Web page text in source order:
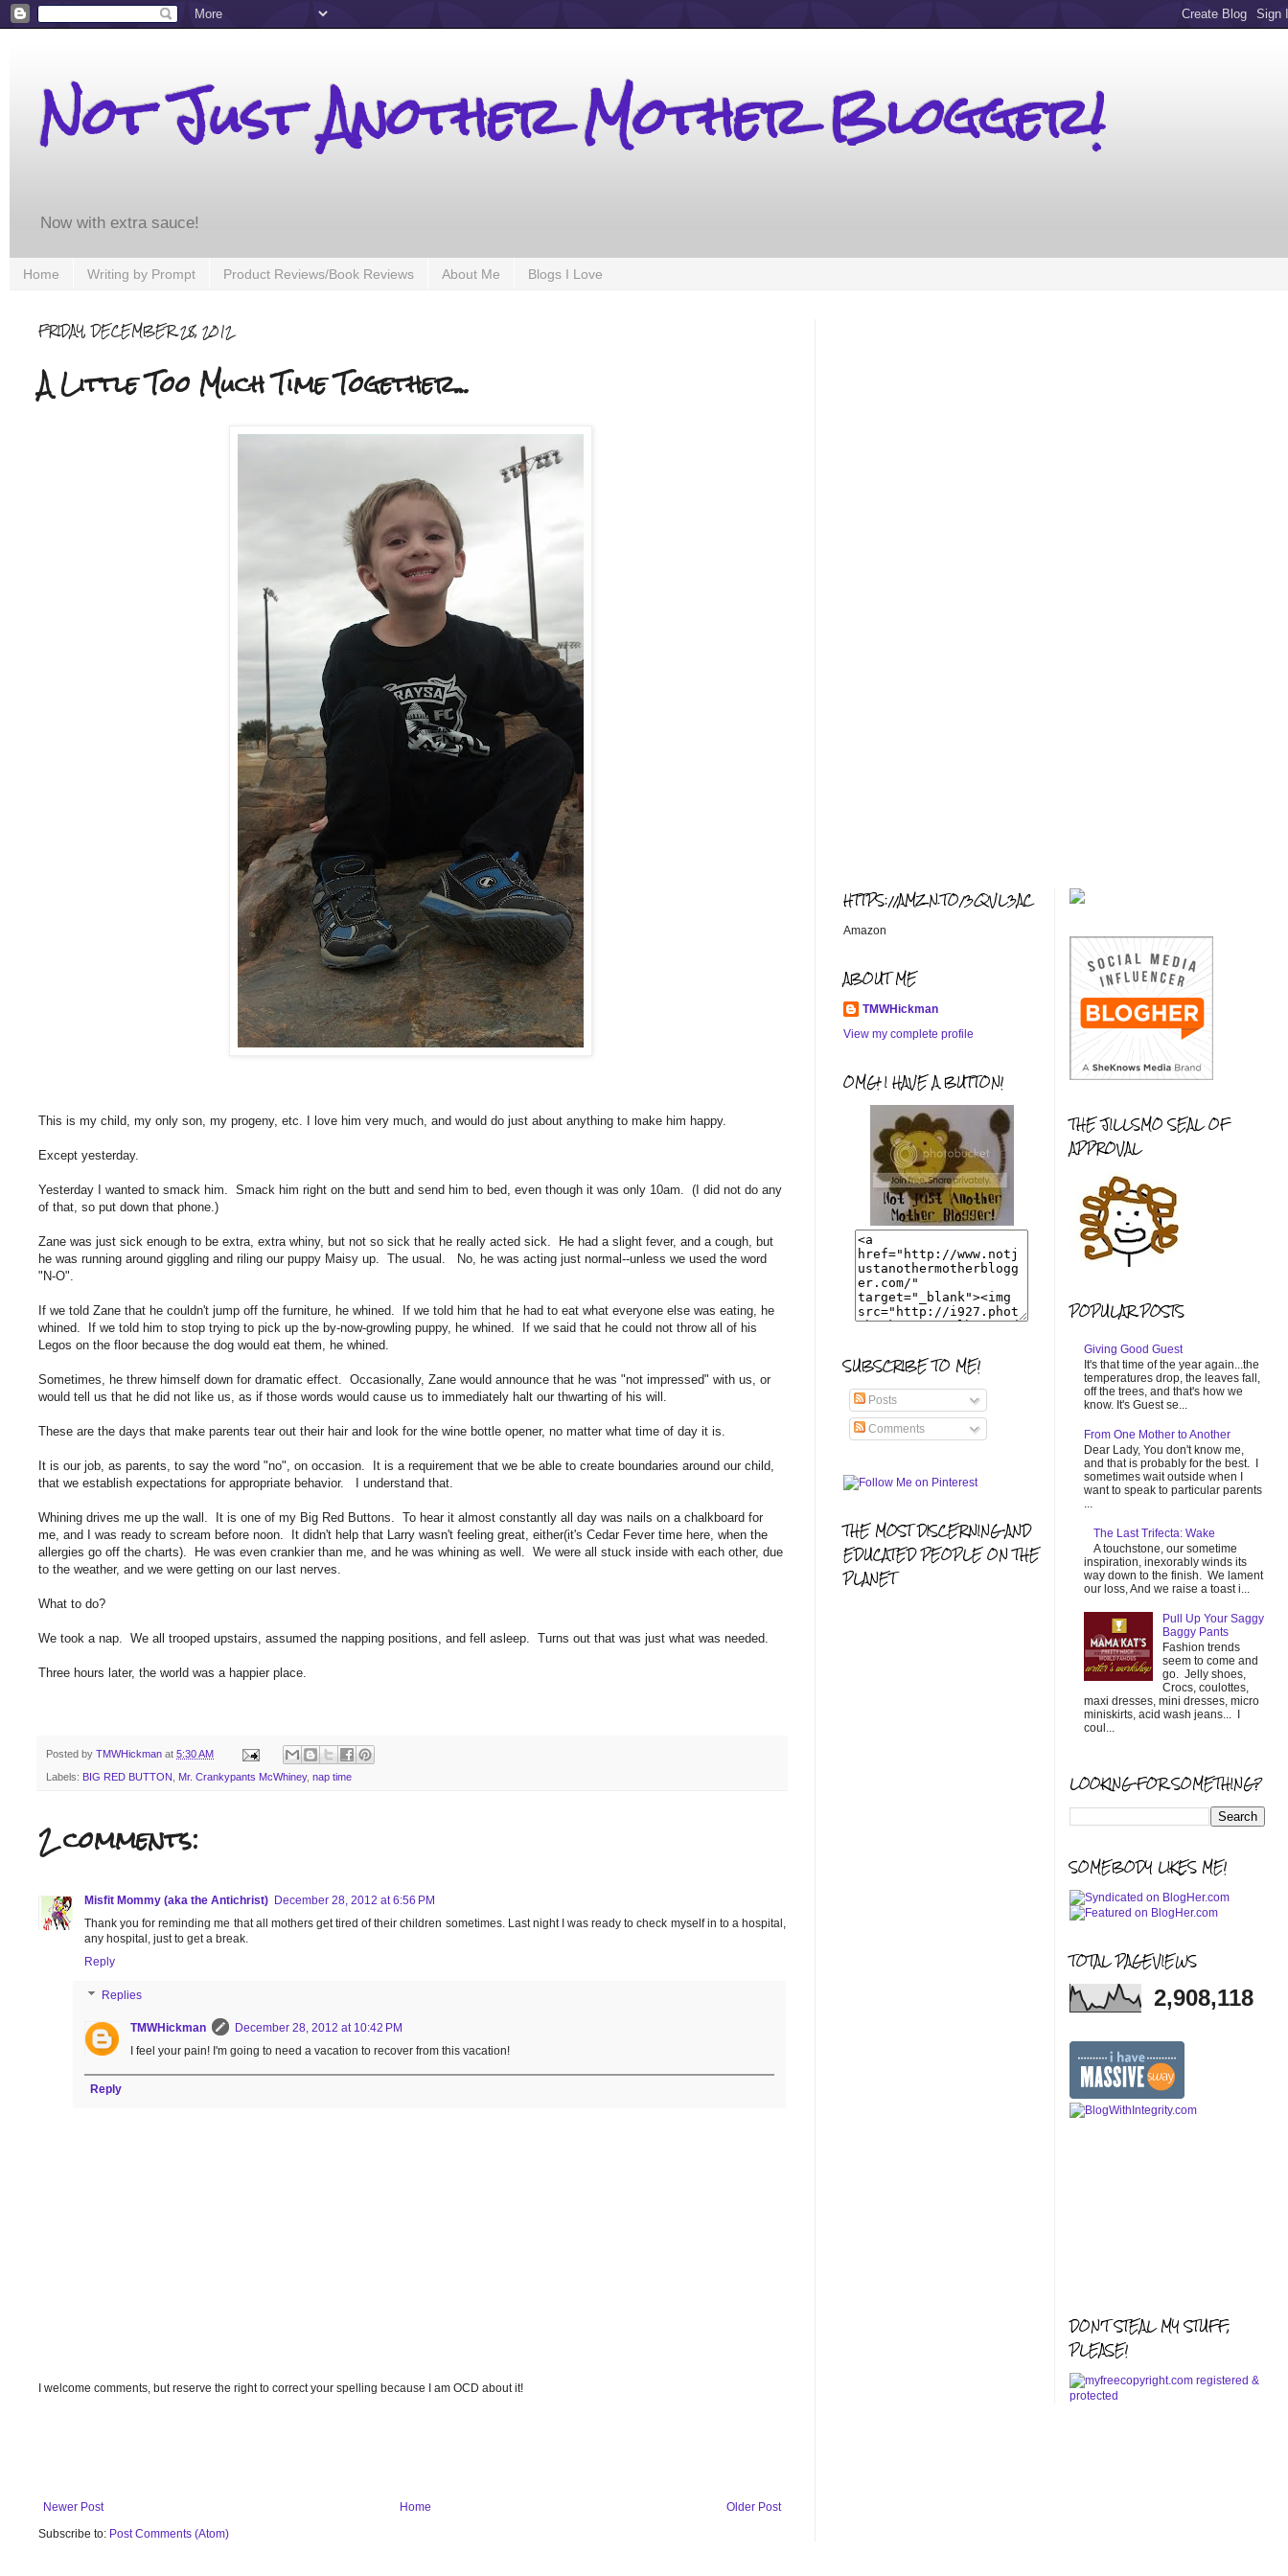
Not Just Another Mother Blogger!
Now with extra sauce!
Home Writing by Prompt Product Reviews/Book Reviews About Me Blogs I Love
FRIDAY, DECEMBER 28, 2012
A Little Too Much Time Together...
This is my child, my only son, my progeny, etc. I love him very much, and would do just about anything to make him happy.
Except yesterday.
Yesterday I wanted to smack him. Smack him right on the butt and send him to bed, even though it was only 10am. (I did not do any
of that, so put down that phone.)
Zane was just sick enough to be extra, extra whiny, but not so sick that he really acted sick. He had a slight fever, and a cough, but
he was running around giggling and riling our puppy Maisy up. The usual. No, he was acting just normal--unless we used the word
"N-O".
If we told Zane that he couldn't jump off the furniture, he whined. If we told him that he had to eat what everyone else was eating, he
whined. If we told him to stop trying to pick up the by-now-growling puppy, he whined. If we said that he could not throw all of his
Legos on the floor because the dog would eat them, he whined.
Sometimes, he threw himself down for dramatic effect. Occasionally, Zane would announce that he was "not impressed" with us, or
would tell us that he did not like us, as if those words would cause us to immediately halt our thwarting of his will.
These are the days that make parents tear out their hair and look for the wine bottle opener, no matter what time of day it is.
It is our job, as parents, to say the word "no", on occasion. It is a requirement that we be able to create boundaries around our child,
that we establish expectations for appropriate behavior. I understand that.
Whining drives me up the wall. It is one of my Big Red Buttons. To hear it almost constantly all day was nails on a chalkboard for
me, and I was ready to scream before noon. It didn't help that Larry wasn't feeling great, either(it's Cedar Fever time here, when the
allergies go off the charts). He was even crankier than me, and he was whining as well. We were all stuck inside with each other, due
to the weather, and we were getting on our last nerves.
What to do?
We took a nap. We all trooped upstairs, assumed the napping positions, and fell asleep. Turns out that was just what was needed.
Three hours later, the world was a happier place.
Posted by TMWHickman at 5:30 AM
Labels: BIG RED BUTTON Mr. Crankypants McWhiney, nap time
2 comments:
Misfit Mommy (aka the Antichrist) December 28, 2012 at 6:56 PM
Thank you for reminding me that all mothers get tired of their children sometimes. Last night I was ready to check myself in to a hospital,
any hospital, just to get a break.
Reply
Replies
TMWHickman
December 28, 2012 at 10:42 PM
I feel your pain! I'm going to need a vacation to recover from this vacation!
Reply
I welcome comments, but reserve the right to correct your spelling because I am OCD about it!
Newer Post Older Post
Home
Subscribe to: Post Comments (Atom)
HTTPS://AMZN.TO/3QVL3AC
Amazon
ABOUT ME
TMWHickman
View my complete profile
OMG! I HAVE A BUTTON!
SUBSCRIBE TO ME!
Posts
Comments
THE MOST DISCERNING AND
EDUCATED PEOPLE ON THE
PLANET
THE JILLSMO SEAL OF
APPROVAL
POPULAR POSTS
Giving Good Guest
It's that time of the year again...the
temperatures drop, the leaves fall,
off the trees, and that's how we
know. It's Guest se...
From One Mother to Another
Dear Lady, You don't know me,
and that is probably for the best. I
sometimes wait outside when I
want to speak to particular parents
...
The Last Trifecta: Wake
A touchstone, our sometime
inspiration, inexorably winds its
way down to the finish. We lament
our loss, And we raise a toast i...
Pull Up Your Saggy
Baggy Pants
Fashion trends
seem to come and
go. Jelly shoes,
Crocs, coulottes,
maxi dresses, mini dresses, micro
miniskirts, acid wash jeans... I
coul...
LOOKING FOR SOMETHING?
SOMEBODY LIKES ME!
TOTAL PAGEVIEWS
2,908,118
DON'T STEAL MY STUFF,
PLEASE!